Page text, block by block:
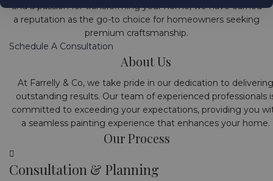
and a passion for transforming your home, we have earned
a reputation as the go-to choice for homeowners seeking
premium craftsmanship.
Schedule A Consultation
About Us
At Farrelly & Co, we take pride in our dedication to delivering
outstanding results. Our team of experienced professionals
committed to exceeding your expectations, providing you
a seamless painting experience that enhances your home.
Our Process
Consultation & Planning